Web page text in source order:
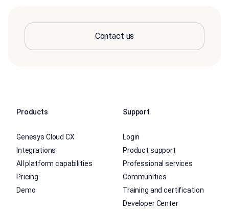
Contact us
Products
Genesys Cloud CX
Integrations
All platform capabilities
Pricing
Demo
Support
Login
Product support
Professional services
Communities
Training and certification
Developer Center